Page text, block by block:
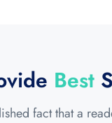
Best
fact that a